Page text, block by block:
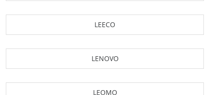
LEECO
LENOVO
LEOMO